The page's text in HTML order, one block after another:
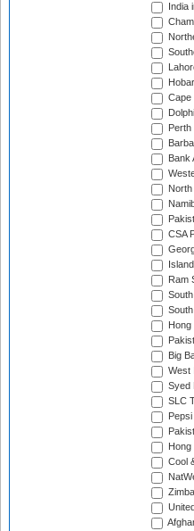
India
Cape
Bank
CSA
Ram
Big
West
Syed
SLC
Cool